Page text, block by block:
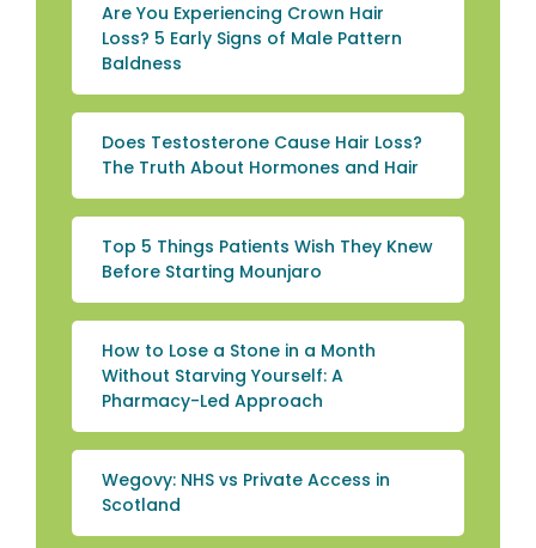
Are You Experiencing Crown Hair
Loss? 5 Early Signs of Male Pattern
Baldness
Does Testosterone Cause Hair Loss?
The Truth About Hormones and Hair
Top 5 Things Patients Wish They Knew
Before Starting Mounjaro
How to Lose a Stone in a Month
Without Starving Yourself: A
Pharmacy-Led Approach
Wegovy: NHS vs Private Access in
Scotland